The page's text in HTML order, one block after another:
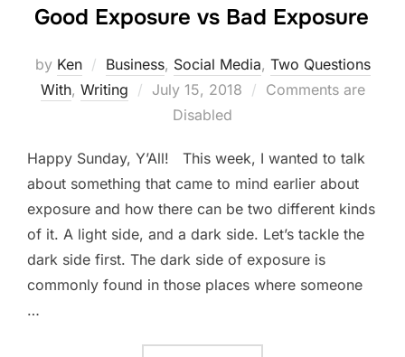
Good Exposure vs Bad Exposure
by Ken Business, Social Media, Two Questions
With, Writing
Posted
July 15, 2018
Comments are
Disabled
Happy Sunday, Y’All! This week, I wanted to talk
about something that came to mind earlier about
exposure and how there can be two different kinds
of it. A light side, and a dark side. Let’s tackle the
dark side first. The dark side of exposure is
commonly found in those places where someone
…